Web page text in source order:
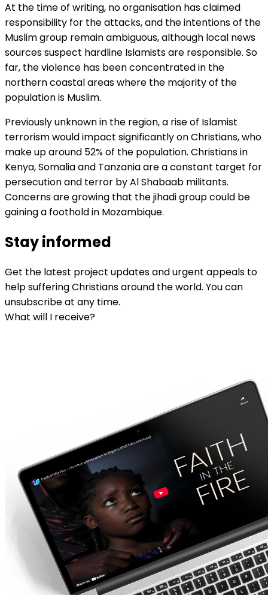
At the time of writing, no organisation has claimed
responsibility for the attacks, and the intentions of the
Muslim group remain ambiguous, although local news
sources suspect hardline Islamists are responsible. So
far, the violence has been concentrated in the
northern coastal areas where the majority of the
population is Muslim.
Previously unknown in the region, a rise of Islamist
terrorism would impact significantly on Christians, who
make up around 52% of the population. Christians in
Kenya, Somalia and Tanzania are a constant target for
persecution and terror by Al Shabaab militants.
Concerns are growing that the jihadi group could be
gaining a foothold in Mozambique.
Stay informed
Get the latest project updates and urgent appeals to
help suffering Christians around the world. You can
unsubscribe at any time.
What will I receive?